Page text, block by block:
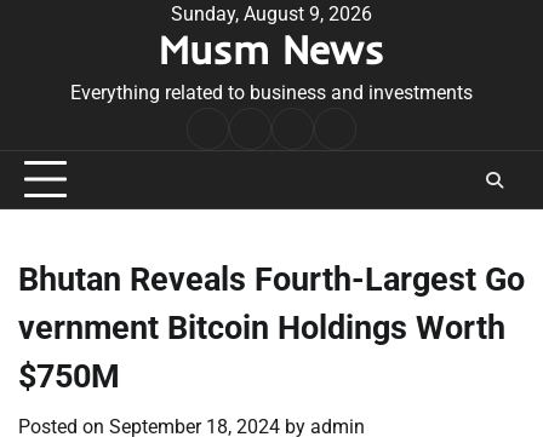
Sunday, August 9, 2026
Musm News
Everything related to business and investments
Conditions
Bhutan Reveals Fourth-Largest Go
vernment Bitcoin Holdings Worth
$750M
Posted on September 18, 2024 by admin